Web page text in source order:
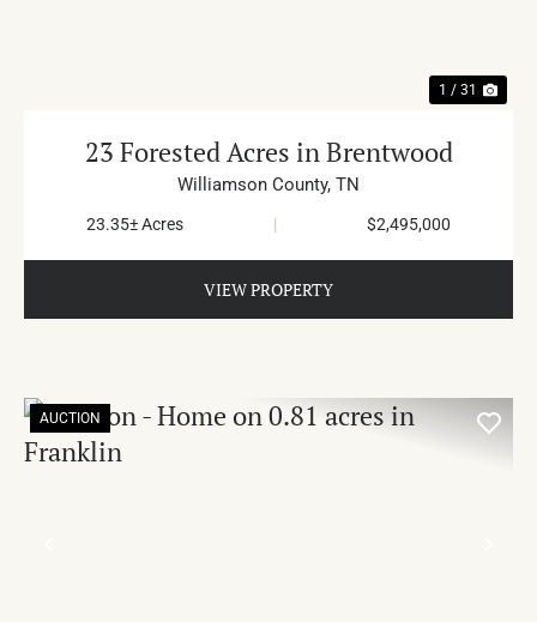
1 / 31
23 Forested Acres in Brentwood
Williamson County, TN
23.35± Acres | $2,495,000
VIEW PROPERTY
AUCTION